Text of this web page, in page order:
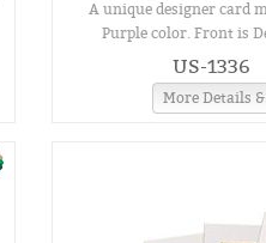
A unique designer card
Purple color. Front is
US-1336
More Details